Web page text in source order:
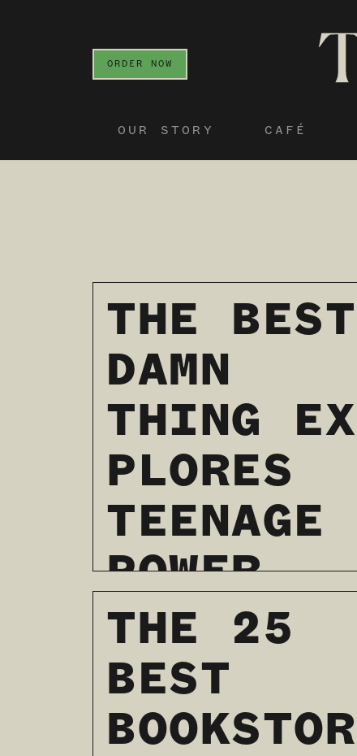
ORDER NOW
OUR STORY CAFÉ
THE BEST
DAMN
THING EX
PLORES
TEENAGE
POWER
AND PAIN
01 / 24 / 2024
READ MORE
THE 25
BEST
BOOKSTOR